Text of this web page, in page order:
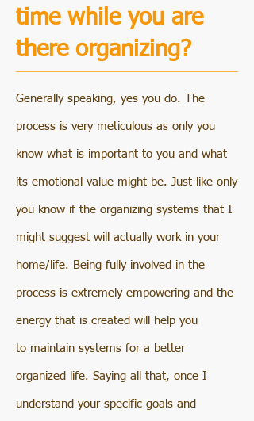
Generally speaking, yes you do. The
process is very meticulous as only you
know what is important to you and what
its emotional value might be. Just like only
you know if the organizing systems that I
might suggest will actually work in your
home/life. Being fully involved in the
process is extremely empowering and the
energy that is created will help you
to maintain systems for a better
organized life. Saying all that, once I
understand your specific goals and
time while you are
there organizing?